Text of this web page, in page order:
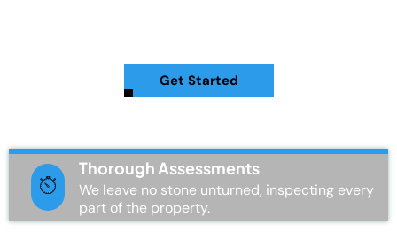
Get Started
Thorough Assessments
We leave no stone unturned, inspecting every
part of the property.